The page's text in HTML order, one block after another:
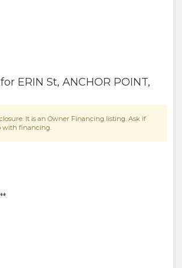
ERIN St, ANCHOR POINT,
It is an Owner Financing listing. Ask if
with financing.